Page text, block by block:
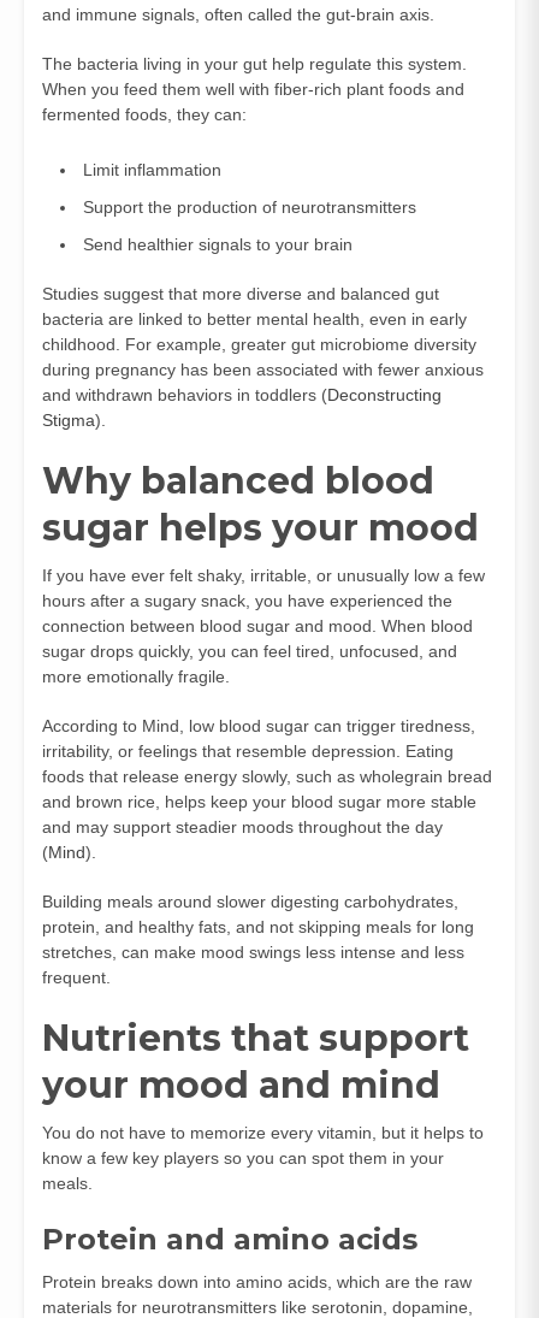
and immune signals, often called the gut-brain axis.
The bacteria living in your gut help regulate this system.
When you feed them well with fiber-rich plant foods and
fermented foods, they can:
Limit inflammation
Support the production of neurotransmitters
Send healthier signals to your brain
Studies suggest that more diverse and balanced gut
bacteria are linked to better mental health, even in early
childhood. For example, greater gut microbiome diversity
during pregnancy has been associated with fewer anxious
and withdrawn behaviors in toddlers (Deconstructing
Stigma).
Why balanced blood
sugar helps your mood
If you have ever felt shaky, irritable, or unusually low a few
hours after a sugary snack, you have experienced the
connection between blood sugar and mood. When blood
sugar drops quickly, you can feel tired, unfocused, and
more emotionally fragile.
According to Mind, low blood sugar can trigger tiredness,
irritability, or feelings that resemble depression. Eating
foods that release energy slowly, such as wholegrain bread
and brown rice, helps keep your blood sugar more stable
and may support steadier moods throughout the day
(Mind).
Building meals around slower digesting carbohydrates,
protein, and healthy fats, and not skipping meals for long
stretches, can make mood swings less intense and less
frequent.
Nutrients that support
your mood and mind
You do not have to memorize every vitamin, but it helps to
know a few key players so you can spot them in your
meals.
Protein and amino acids
Protein breaks down into amino acids, which are the raw
materials for neurotransmitters like serotonin, dopamine,